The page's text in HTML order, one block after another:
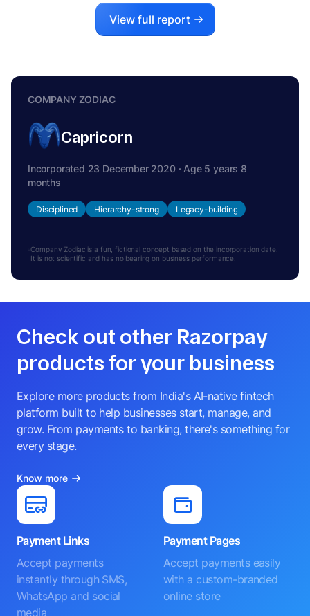
View full report
COMPANY ZODIAC
Capricorn
Incorporated 23 December 2020 · Age 5 years 8
months
Disciplined Hierarchy-strong Legacy-building
Company Zodiac is a fun, fictional concept based on the incorporation date.
It is not scientific and has no bearing on business performance.
Check out other Razorpay
products for your business
Explore more products from India's AI-native fintech
platform built to help businesses start, manage, and
grow. From payments to banking, there's something for
every stage.
Know more
Payment Links
Accept payments
instantly through SMS,
WhatsApp and social
media
Payment Pages
Accept payments easily
with a custom-branded
online store